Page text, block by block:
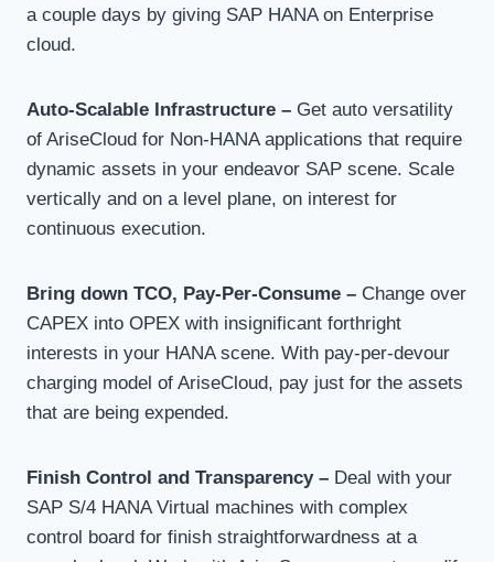
a couple days by giving SAP HANA on Enterprise
cloud.
Auto-Scalable Infrastructure – Get auto versatility
of AriseCloud for Non-HANA applications that require
dynamic assets in your endeavor SAP scene. Scale
vertically and on a level plane, on interest for
continuous execution.
Bring down TCO, Pay-Per-Consume – Change over
CAPEX into OPEX with insignificant forthright
interests in your HANA scene. With pay-per-devour
charging model of AriseCloud, pay just for the assets
that are being expended.
Finish Control and Transparency – Deal with your
SAP S/4 HANA Virtual machines with complex
control board for finish straightforwardness at a